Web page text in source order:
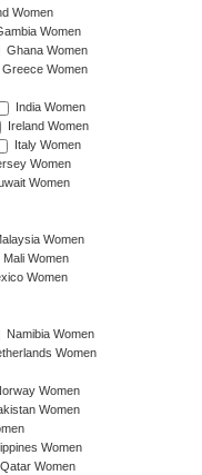
Women
Women
Ghana Women
Greece Women
India Women
Ireland Women
Italy Women
Women
Women
Women
Mali Women
Women
Namibia Women
Women
Women
Women
Women
Qatar Women